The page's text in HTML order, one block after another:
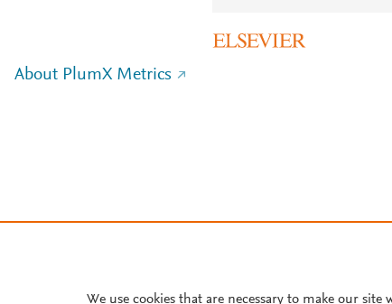
About PlumX Metrics
We use cookies that are necessary to make our